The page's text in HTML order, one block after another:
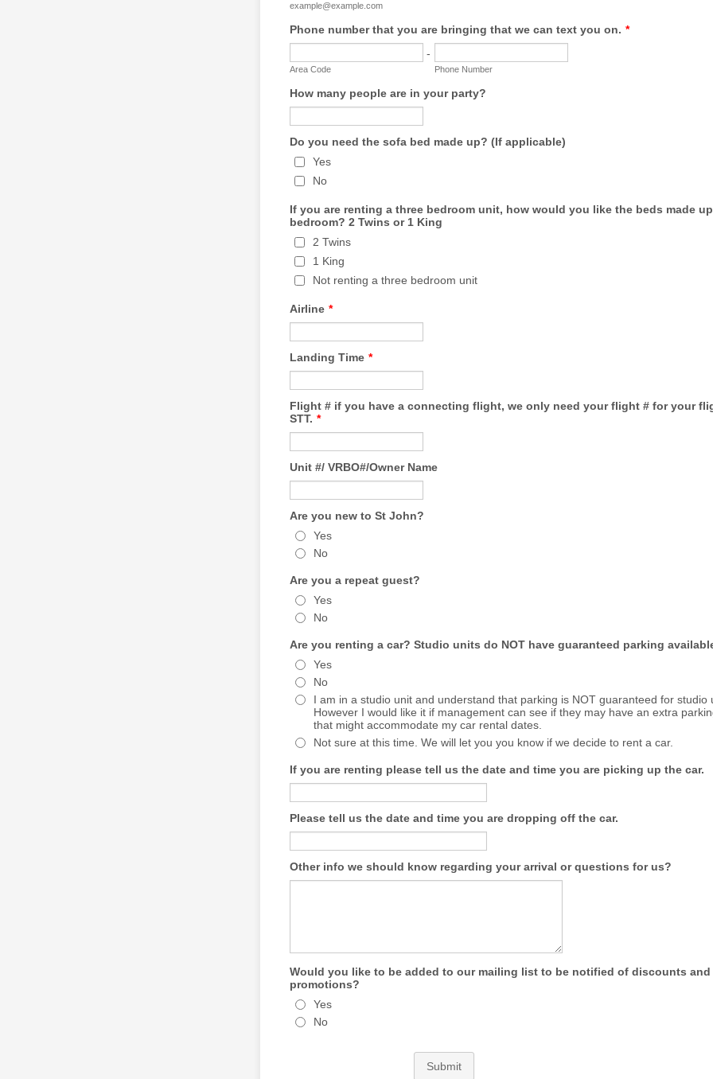
example@example.com
Phone number that you are bringing that we can text you on. *
-
Area Code Phone Number
How many people are in your party?
Do you need the sofa bed made up? (If applicable)
Yes
No
If you are renting a three bedroom unit, how would you like the beds made
bedroom? 2 Twins or 1 King
2 Twins
1 King
Not renting a three bedroom unit
Airline *
Landing Time *
Flight # if you have a connecting flight, we only need your flight # for your
STT. *
Unit #/ VRBO#/Owner Name
Are you new to St John?
Yes
No
Are you a repeat guest?
Yes
No
Are you renting a car? Studio units do NOT have guaranteed parking
Yes
No
I am in a studio unit and understand that parking is NOT guaranteed for studio
However I would like it if management can see if they may have an extra
that might accommodate my car rental dates.
Not sure at this time. We will let you you know if we decide to rent a car.
If you are renting please tell us the date and time you are picking up the car.
Please tell us the date and time you are dropping off the car.
Other info we should know regarding your arrival or questions for us?
Would you like to be added to our mailing list to be notified of discounts and
promotions?
Yes
No
Submit